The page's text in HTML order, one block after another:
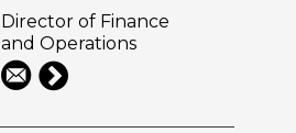
Director of Finance
and Operations